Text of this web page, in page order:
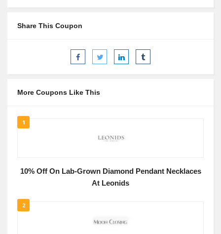
Share This Coupon
More Coupons Like This
1
10% Off On Lab-Grown Diamond Pendant Necklaces
At Leonids
2